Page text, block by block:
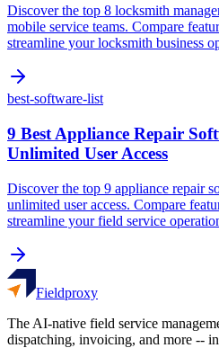
Discover the top 8 locksmith
mobile service teams. Compare
streamline your locksmith business
best-software-list
9 Best Appliance Repair
Unlimited User Access
Discover the top 9 appliance repair
unlimited user access. Compare
streamline your field service
Fieldproxy
The AI-native field service
dispatching, invoicing, and more --